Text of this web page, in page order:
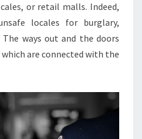
or retail malls. Indeed,
locales for burglary,
ways out and the doors
are connected with the